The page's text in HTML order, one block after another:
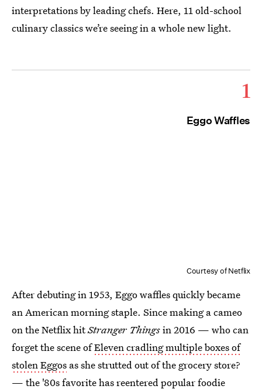
interpretations by leading chefs. Here, 11 old-school
culinary classics we’re seeing in a whole new light.
1
Eggo Waffles
Courtesy of Netflix
After debuting in 1953, Eggo waffles quickly became
an American morning staple. Since making a cameo
on the Netflix hitStranger Thingsin 2016 — who can
forget the scene ofEleven cradling multiple boxes of
stolen Eggos as she strutted out of the grocery store?
— the '80s favorite has reentered popular foodie